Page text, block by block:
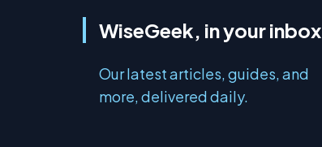
WiseGeek, in your inbox
Our latest articles, guides, and
more, delivered daily.